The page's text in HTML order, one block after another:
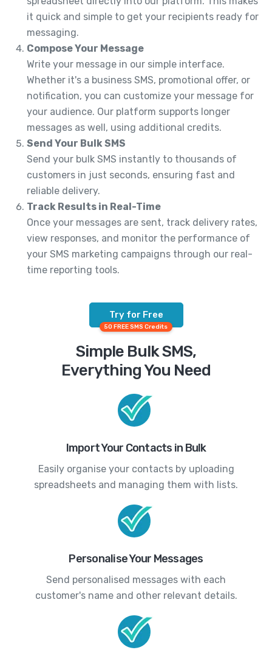
it quick and simple to get your recipients ready for
messaging.
Compose Your Message
Write your message in our simple interface.
Whether it's a business SMS, promotional offer, or
notification, you can customize your message for
your audience. Our platform supports longer
messages as well, using additional credits.
Send Your Bulk SMS
Send your bulk SMS instantly to thousands of
customers in just seconds, ensuring fast and
reliable delivery.
Track Results in Real-Time
Once your messages are sent, track delivery rates,
view responses, and monitor the performance of
your SMS marketing campaigns through our real-
time reporting tools.
Try for Free
50 FREE SMS Credits
Simple Bulk SMS,
Everything You Need
Import Your Contacts in Bulk
Easily organise your contacts by uploading
spreadsheets and managing them with lists.
Personalise Your Messages
Send personalised messages with each
customer's name and other relevant details.